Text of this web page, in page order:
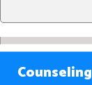
Counseling